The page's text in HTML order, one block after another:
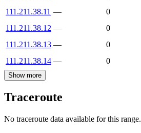
111.211.38.11 —
0
111.211.38.12 —
0
111.211.38.13 —
0
111.211.38.14 — 0
Show more
Traceroute
No traceroute data available for this range.